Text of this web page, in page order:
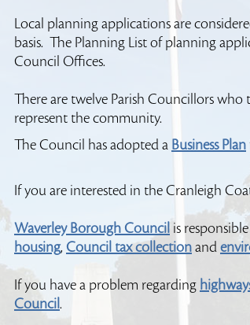
Local planning applications are
basis. The Planning List of planning
Council Offices.
There are twelve Parish Councillors
represent the community.
The Council has adopted a Business Plan
If you are interested in the Cranleigh
Waverley Borough Council is
housing, Council tax collection and
If you have a problem regarding
Council .